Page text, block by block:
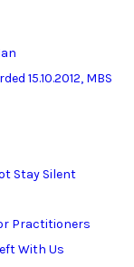
15.10.2012, MBS
Stay Silent
Practitioners
With Us